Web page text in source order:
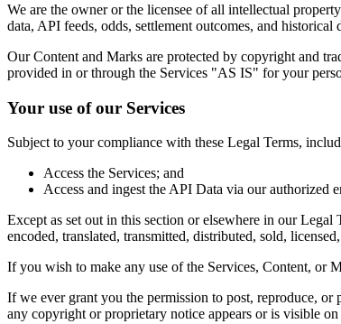
We are the owner or the licensee of all intellectual
data, API feeds, odds, settlement outcomes, and
Our Content and Marks are protected by copyright and
provided in or through the Services "AS IS" for your
Your use of our Services
Subject to your compliance with these Legal Terms,
Access the Services; and
Access and ingest the API Data via our authorized
Except as set out in this section or elsewhere in our
encoded, translated, transmitted, distributed, sold,
If you wish to make any use of the Services, Content, or
If we ever grant you the permission to post, reproduce,
any copyright or proprietary notice appears or is visible